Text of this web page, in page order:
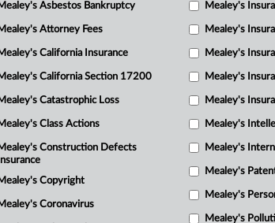
Asbestos Bankruptcy
Attorney Fees
California Insurance
California Section 17200
Catastrophic Loss
Class Actions
Construction Defects
Insurance
Copyright
Coronavirus
Mealey's
Mealey's
Mealey's
Mealey's
Mealey's
Mealey's
Mealey's
Mealey's
Mealey's
Mealey's